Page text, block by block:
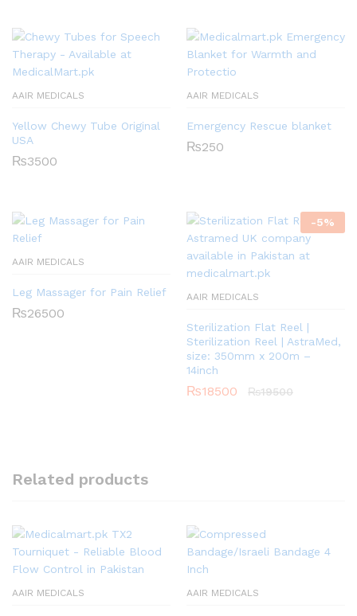
AAIR MEDICALS
Yellow Chewy Tube Original
USA
₨3500
AAIR MEDICALS
Emergency Rescue blanket
₨250
AAIR MEDICALS
Leg Massager for Pain Relief
₨26500
-5%
AAIR MEDICALS
Sterilization Flat Reel |
Sterilization Reel | AstraMed,
size: 350mm x 200m –
14inch
₨18500 ₨19500
Related products
AAIR MEDICALS AAIR MEDICALS